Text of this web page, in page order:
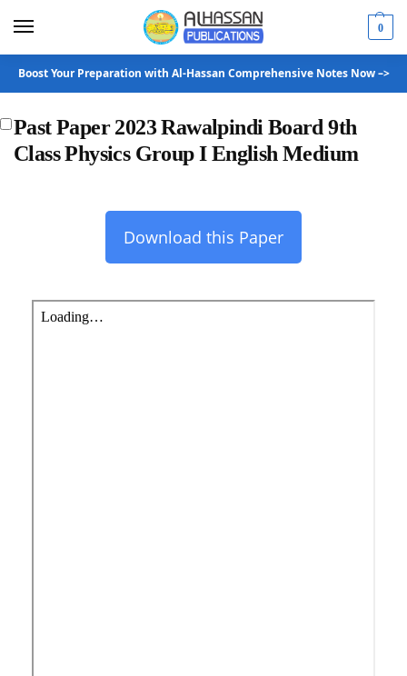
0
Boost Your Preparation with Al-Hassan Comprehensive Notes Now –>
Past Paper 2023 Rawalpindi Board 9th
Class Physics Group I English Medium
Download this Paper